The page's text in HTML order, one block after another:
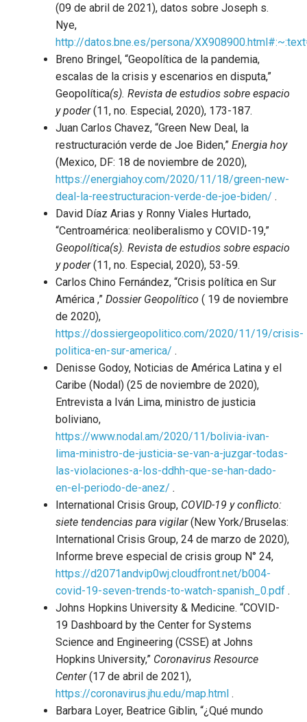
(09 de abril de 2021), datos sobre Joseph s.
Nye,
http://datos.bne.es/persona/
Breno Bringel, “Geopolítica de la pandemia,
escalas de la crisis y escenarios en disputa,”
Geopolítica(s). Revista de estudios sobre espacio
y poder(11, no. Especial, 2020), 173-187.
Juan Carlos Chavez, “Green New Deal, la
restructuración verde de Joe Biden,” Energia hoy
(Mexico, DF: 18 de noviembre de 2020),
https://energiahoy.com/2020/11/18/green-new-
deal-la-reestructuracion-verde-de-joe-biden/ .
David Díaz Arias y Ronny Viales Hurtado,
“Centroamérica: neoliberalismo y COVID-19,”
Geopolítica(s). Revista de estudios sobre espacio
y poder(11, no. Especial, 2020), 53-59.
Carlos Chino Fernández, “Crisis política en Sur
América ,” Dossier Geopolítico ( 19 de noviembre
de 2020),
https://dossiergeopolitico.com/2020/11/19/crisis-
politica-en-sur-america/ .
Denisse Godoy, Noticias de América Latina y el
Caribe (Nodal) (25 de noviembre de 2020),
Entrevista a Iván Lima, ministro de justicia
boliviano,
https://www.nodal.am/2020/11/bolivia-ivan-
lima-ministro-de-justicia-se-van-a-juzgar-todas-
las-violaciones-a-los-ddhh-que-se-han-dado-
en-el-periodo-de-anez/ .
International Crisis Group, COVID-19 y conflicto:
siete tendencias para vigilar(New York/Bruselas:
International Crisis Group, 24 de marzo de 2020),
Informe breve especial de crisis group N° 24,
https://d2071andvip0wj.cloudfront.net/b004-
covid-19-seven-trends-to-watch-spanish_0.pdf .
Johns Hopkins University & Medicine. “COVID-
19 Dashboard by the Center for Systems
Science and Engineering (CSSE) at Johns
Hopkins University,” Coronavirus Resource
Center(17 de abril de 2021),
https://coronavirus.jhu.edu/map.html .
Barbara Loyer, Beatrice Giblin, “¿Qué mundo